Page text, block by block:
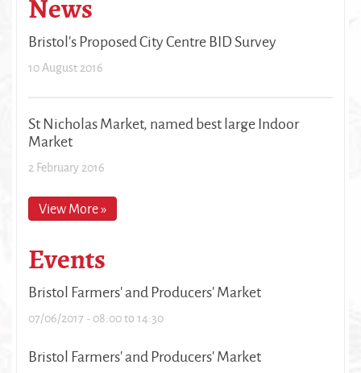
News
Bristol's Proposed City Centre BID Survey
10 August 2016
St Nicholas Market, named best large Indoor
Market
2 February 2016
View More »
Events
Bristol Farmers' and Producers' Market
07/06/2017 -08:00to14:30
Bristol Farmers' and Producers' Market